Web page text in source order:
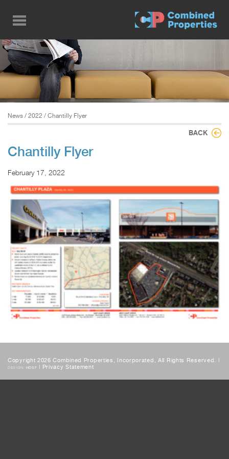
main
content
News / 2022 / Chantilly Flyer
BACK
Chantilly Flyer
February 17, 2022
Copyright 2026 Combined Properties, Incorporated, All Rights Reserved. |
DESIGN: HDSF | Privacy Statement